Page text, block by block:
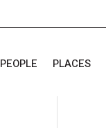
PEOPLE PLACES